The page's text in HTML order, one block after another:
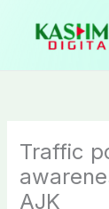
content
Traffic
AJK